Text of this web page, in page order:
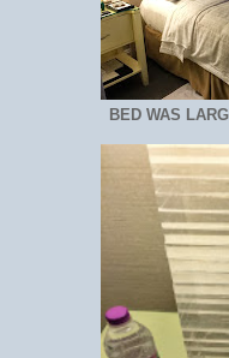
BED WAS